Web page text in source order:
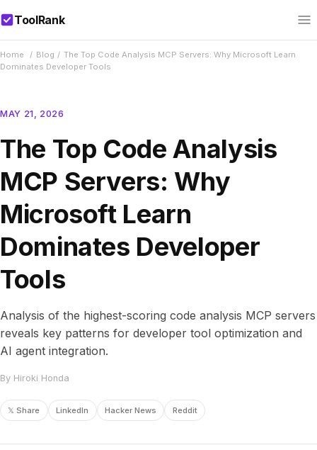
ToolRank
Home / Blog / The Top Code Analysis MCP Servers: Why Microsoft Learn
Dominates Developer Tools
MAY 21, 2026
The Top Code Analysis
MCP Servers: Why
Microsoft Learn
Dominates Developer
Tools
Analysis of the highest-scoring code analysis MCP servers
reveals key patterns for developer tool optimization and
AI agent integration.
By Hiroki Honda
𝕏 Share LinkedIn Hacker News Reddit